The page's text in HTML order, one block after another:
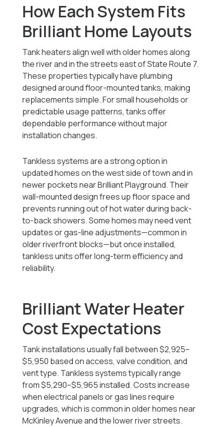
How Each System Fits
Brilliant Home Layouts
Tank heaters align well with older homes along
the river and in the streets east of State Route 7.
These properties typically have plumbing
designed around floor-mounted tanks, making
replacements simple. For small households or
predictable usage patterns, tanks offer
dependable performance without major
installation changes.
Tankless systems are a strong option in
updated homes on the west side of town and in
newer pockets near Brilliant Playground. Their
wall-mounted design frees up floor space and
prevents running out of hot water during back-
to-back showers. Some homes may need vent
updates or gas-line adjustments—common in
older riverfront blocks—but once installed,
tankless units offer long-term efficiency and
reliability.
Brilliant Water Heater
Cost Expectations
Tank installations usually fall between $2,925–
$5,950 based on access, valve condition, and
vent type. Tankless systems typically range
from $5,290–$5,965 installed. Costs increase
when electrical panels or gas lines require
upgrades, which is common in older homes near
McKinley Avenue and the lower river streets.